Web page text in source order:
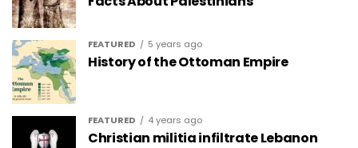
FEATURED 5 years ago
History of the Ottoman Empire
FEATURED 4 years ago
Christian militia infiltrate Lebanon